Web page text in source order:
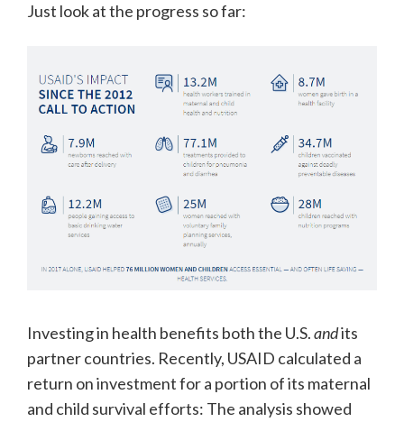
Just look at the progress so far:
Investing in health benefits both the U.S.andits
partner countries. Recently, USAID calculated a
return on investment for a portion of its maternal
and child survival efforts: The analysis showed